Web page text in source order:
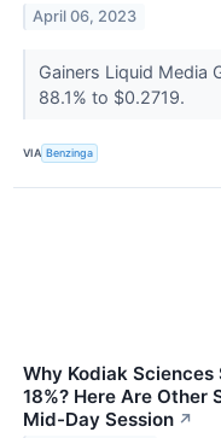
April 06, 2023
Gainers Liquid Media
88.1% to $0.2719.
VIA Benzinga
Why Kodiak
18%? Here Are Other
Mid-Day Session ↗